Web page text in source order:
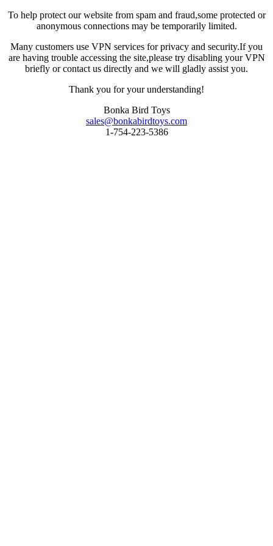
To help protect our website from spam and fraud,some protected or
anonymous connections may be temporarily limited.
Many customers use VPN services for privacy and security.If you
are having trouble accessing the site,please try disabling your VPN
briefly or contact us directly and we will gladly assist you.
Thank you for your understanding!
Bonka Bird Toys
sales@bonkabirdtoys.com
1-754-223-5386